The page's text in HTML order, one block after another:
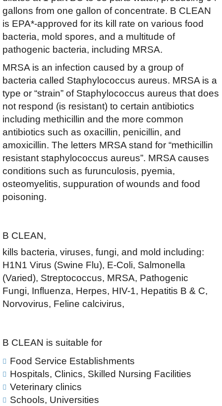
gallons from one gallon of concentrate. B CLEAN
is EPA*-approved for its kill rate on various food
bacteria, mold spores, and a multitude of
pathogenic bacteria, including MRSA.
MRSA is an infection caused by a group of
bacteria called Staphylococcus aureus. MRSA is a
type or “strain” of Staphylococcus aureus that does
not respond (is resistant) to certain antibiotics
including methicillin and the more common
antibiotics such as oxacillin, penicillin, and
amoxicillin. The letters MRSA stand for “methicillin
resistant staphylococcus aureus”. MRSA causes
conditions such as furunculosis, pyemia,
osteomyelitis, suppuration of wounds and food
poisoning.
B CLEAN,
kills bacteria, viruses, fungi, and mold including:
H1N1 Virus (Swine Flu), E-Coli, Salmonella
(Varied), Streptococcus, MRSA, Pathogenic
Fungi, Influenza, Herpes, HIV-1, Hepatitis B & C,
Norvovirus, Feline calcivirus,
B CLEAN is suitable for
Food Service Establishments
Hospitals, Clinics, Skilled Nursing Facilities
Veterinary clinics
Schools, Universities